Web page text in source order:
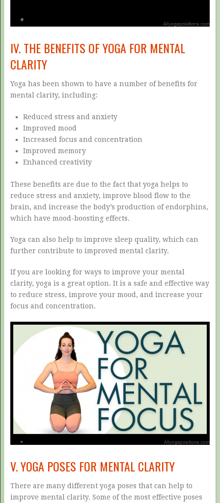
IV. THE BENEFITS OF YOGA FOR MENTAL
CLARITY
Yoga has been shown to have a number of benefits for
mental clarity, including:
Reduced stress and anxiety
Improved mood
Increased focus and concentration
Improved memory
Enhanced creativity
These benefits are due to the fact that yoga helps to
reduce stress and anxiety, improve blood flow to the
brain, and increase the body’s production of endorphins,
which have mood-boosting effects.
Yoga can also help to improve sleep quality, which can
further contribute to improved mental clarity.
If you are looking for ways to improve your mental
clarity, yoga is a great option. It is a safe and effective way
to reduce stress, improve your mood, and increase your
focus and concentration.
V. YOGA POSES FOR MENTAL CLARITY
There are many different yoga poses that can help to
improve mental clarity. Some of the most effective poses